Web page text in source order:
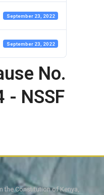
September 23, 2022
September 23, 2022
No.
- NSSF
the Constitution of Kenya,